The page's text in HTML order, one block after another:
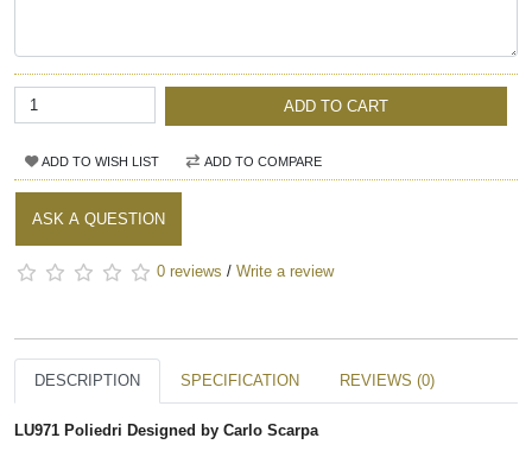
ADD TO CART
ADD TO WISH LIST ADD TO COMPARE
ASK A QUESTION
0 reviews / Write a review
DESCRIPTION SPECIFICATION REVIEWS (0)
LU971 Poliedri Designed by Carlo Scarpa